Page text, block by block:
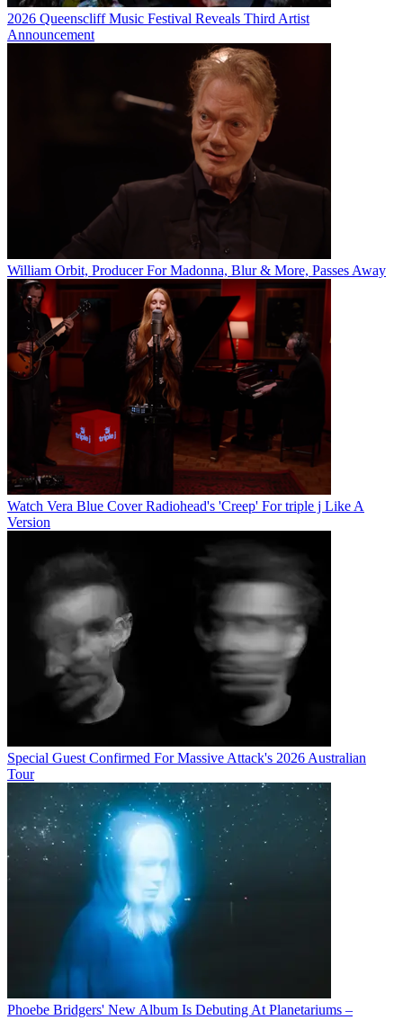
2026 Queenscliff Music Festival Reveals Third Artist
Announcement
William Orbit, Producer For Madonna, Blur & More, Passes Away
Watch Vera Blue Cover Radiohead's 'Creep' For triple j Like A
Version
Special Guest Confirmed For Massive Attack's 2026 Australian
Tour
Phoebe Bridgers' New Album Is Debuting At Planetariums –